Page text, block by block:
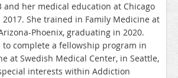
and her medical education at Chicago
2017. She trained in Family Medicine at
Phoenix, graduating in 2020.
to complete a fellowship program in
at Swedish Medical Center, in Seattle,
interests within Addiction